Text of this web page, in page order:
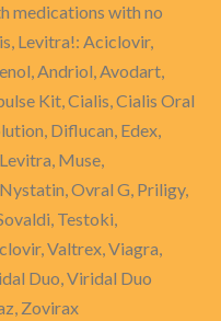
medications with no
Levitra!: Aciclovir,
Andriol, Avodart,
Kit, Cialis, Cialis Oral
Diflucan, Edex,
Muse,
Ovral G, Priligy,
Testoki,
Valtrex, Viagra,
Duo, Viridal Duo
Zovirax